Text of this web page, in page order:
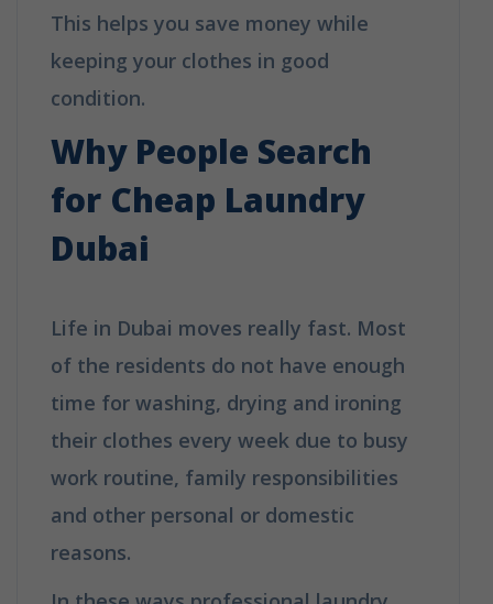
This helps you save money while
keeping your clothes in good
condition.
Why People Search
for Cheap Laundry
Dubai
Life in Dubai moves really fast. Most
of the residents do not have enough
time for washing, drying and ironing
their clothes every week due to busy
work routine, family responsibilities
and other personal or domestic
reasons.